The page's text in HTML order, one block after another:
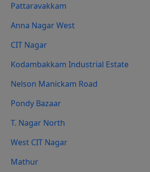
Pattaravakkam
Anna Nagar West
CIT Nagar
Kodambakkam Industrial Estate
Nelson Manickam Road
Pondy Bazaar
T. Nagar North
West CIT Nagar
Mathur